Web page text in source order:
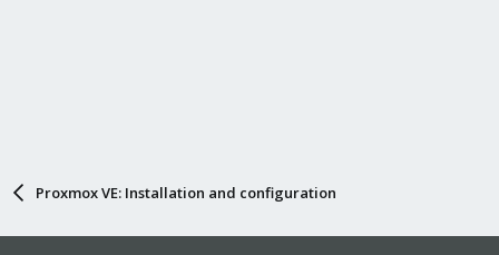
Proxmox VE: Installation and configuration